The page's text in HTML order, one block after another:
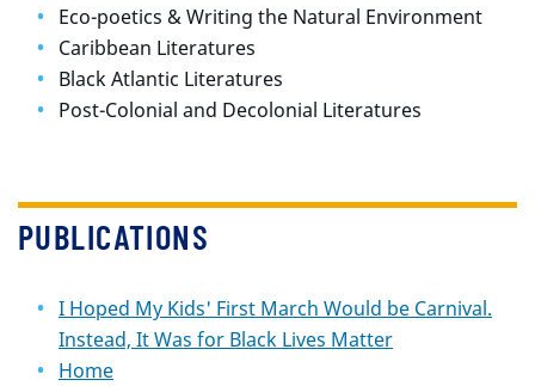
Eco-poetics & Writing the Natural Environment
Caribbean Literatures
Black Atlantic Literatures
Post-Colonial and Decolonial Literatures
PUBLICATIONS
I Hoped My Kids' First March Would be Carnival.
Instead, It Was for Black Lives Matter
Home